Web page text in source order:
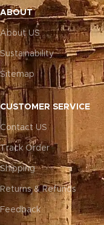
ABOUT
About US
Sustainability
Sitemap
CUSTOMER SERVICE
Contact US
Track Order
Shipping
Returns & Refunds
Feedback